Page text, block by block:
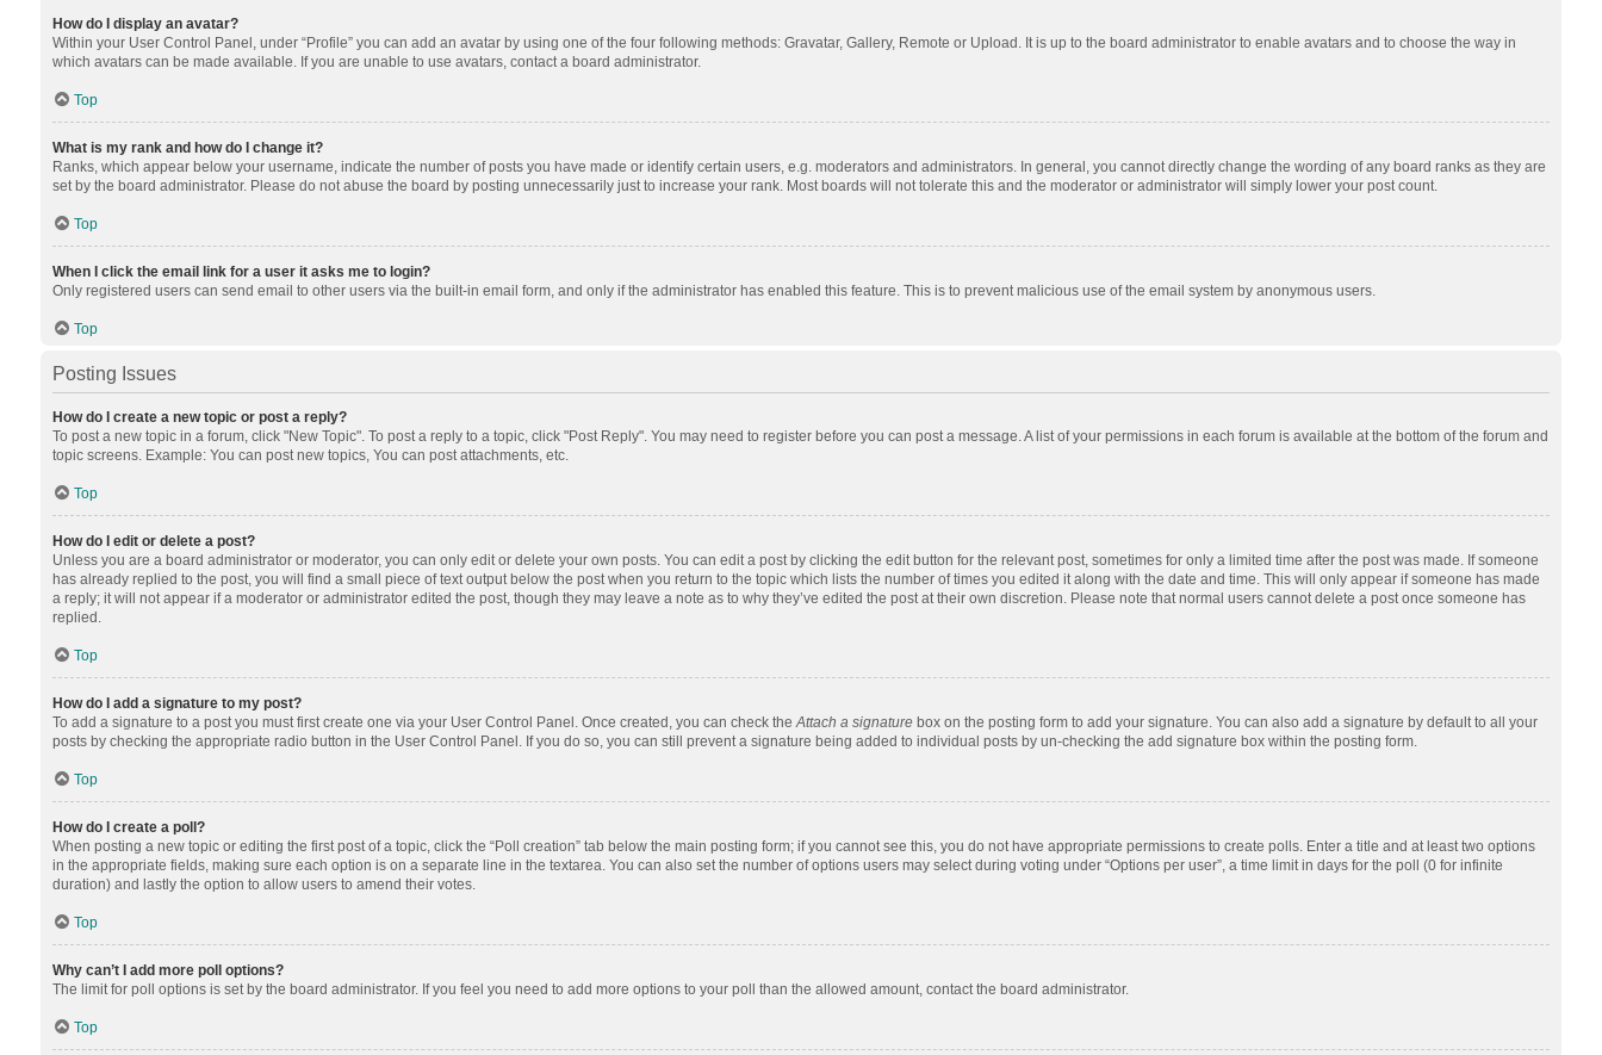
How do I display an avatar?
Within your User Control Panel, under “Profile” you can add an avatar by using one of the four following methods: Gravatar, Gallery, Remote or Upload. It is up to the board administrator to enable avatars and to choose the way in
which avatars can be made available. If you are unable to use avatars, contact a board administrator.
Top
What is my rank and how do I change it?
Ranks, which appear below your username, indicate the number of posts you have made or identify certain users, e.g. moderators and administrators. In general, you cannot directly change the wording of any board ranks as they are
set by the board administrator. Please do not abuse the board by posting unnecessarily just to increase your rank. Most boards will not tolerate this and the moderator or administrator will simply lower your post count.
Top
When I click the email link for a user it asks me to login?
Only registered users can send email to other users via the built-in email form, and only if the administrator has enabled this feature. This is to prevent malicious use of the email system by anonymous users.
Top
Posting Issues
How do I create a new topic or post a reply?
To post a new topic in a forum, click "New Topic". To post a reply to a topic, click "Post Reply". You may need to register before you can post a message. A list of your permissions in each forum is available at the bottom of the forum and
topic screens. Example: You can post new topics, You can post attachments, etc.
Top
How do I edit or delete a post?
Unless you are a board administrator or moderator, you can only edit or delete your own posts. You can edit a post by clicking the edit button for the relevant post, sometimes for only a limited time after the post was made. If someone
has already replied to the post, you will find a small piece of text output below the post when you return to the topic which lists the number of times you edited it along with the date and time. This will only appear if someone has made
a reply; it will not appear if a moderator or administrator edited the post, though they may leave a note as to why they’ve edited the post at their own discretion. Please note that normal users cannot delete a post once someone has
replied.
Top
How do I add a signature to my post?
To add a signature to a post you must first create one via your User Control Panel. Once created, you can check the Attach a signaturebox on the posting form to add your signature. You can also add a signature by default to all your
posts by checking the appropriate radio button in the User Control Panel. If you do so, you can still prevent a signature being added to individual posts by un-checking the add signature box within the posting form.
Top
How do I create a poll?
When posting a new topic or editing the first post of a topic, click the “Poll creation” tab below the main posting form; if you cannot see this, you do not have appropriate permissions to create polls. Enter a title and at least two options
in the appropriate fields, making sure each option is on a separate line in the textarea. You can also set the number of options users may select during voting under “Options per user”, a time limit in days for the poll (0 for infinite
duration) and lastly the option to allow users to amend their votes.
Top
Why can’t I add more poll options?
The limit for poll options is set by the board administrator. If you feel you need to add more options to your poll than the allowed amount, contact the board administrator.
Top